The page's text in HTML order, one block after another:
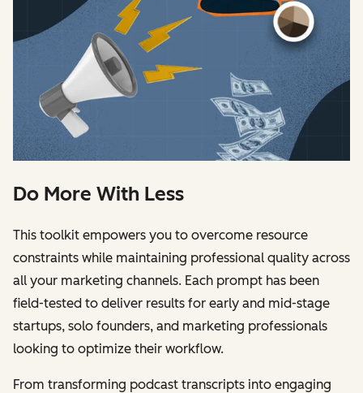
Do More With Less
This toolkit empowers you to overcome resource
constraints while maintaining professional quality across
all your marketing channels. Each prompt has been
field-tested to deliver results for early and mid-stage
startups, solo founders, and marketing professionals
looking to optimize their workflow.
From transforming podcast transcripts into engaging